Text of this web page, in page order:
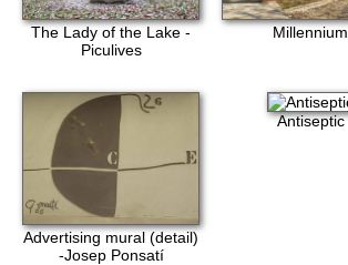
The Lady of the Lake -
Piculives
Millennium
Advertising mural (detail)
-Josep Ponsatí
Antiseptic